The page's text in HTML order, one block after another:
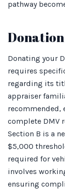
pathway
Donating your
requires
regarding its
appraiser
recommended,
complete DMV
Section B is a
$5,000
required for
involves
ensuring